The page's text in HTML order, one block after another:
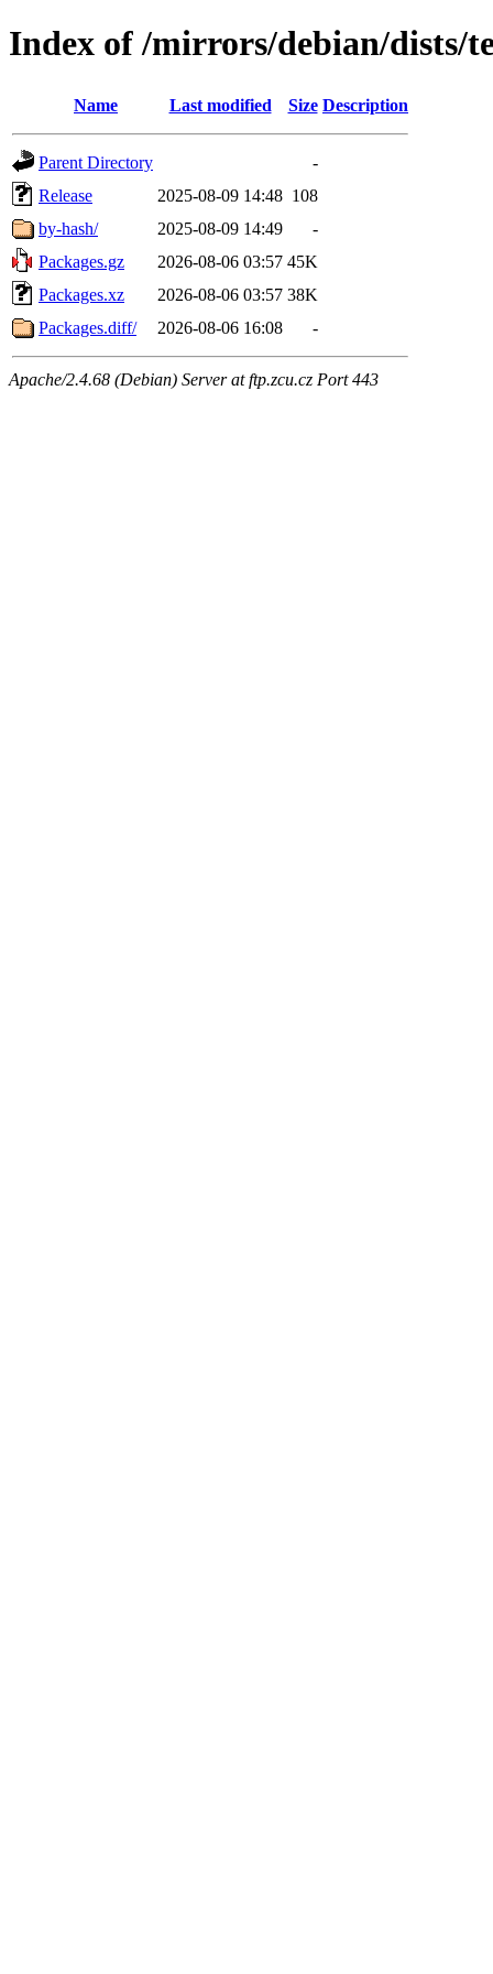
Index of /mirrors/debian/dists/
Name Last modified Size Description
Parent Directory
-
Release
2025-08-09 14:48 108
by-hash/
2025-08-09 14:49
-
Packages.gz
2026-08-06 03:57 45K
Packages.xz
2026-08-06 03:57 38K
Packages.diff/
2026-08-06 16:08 -
Apache/2.4.68 (Debian) Server at ftp.zcu.cz Port 443